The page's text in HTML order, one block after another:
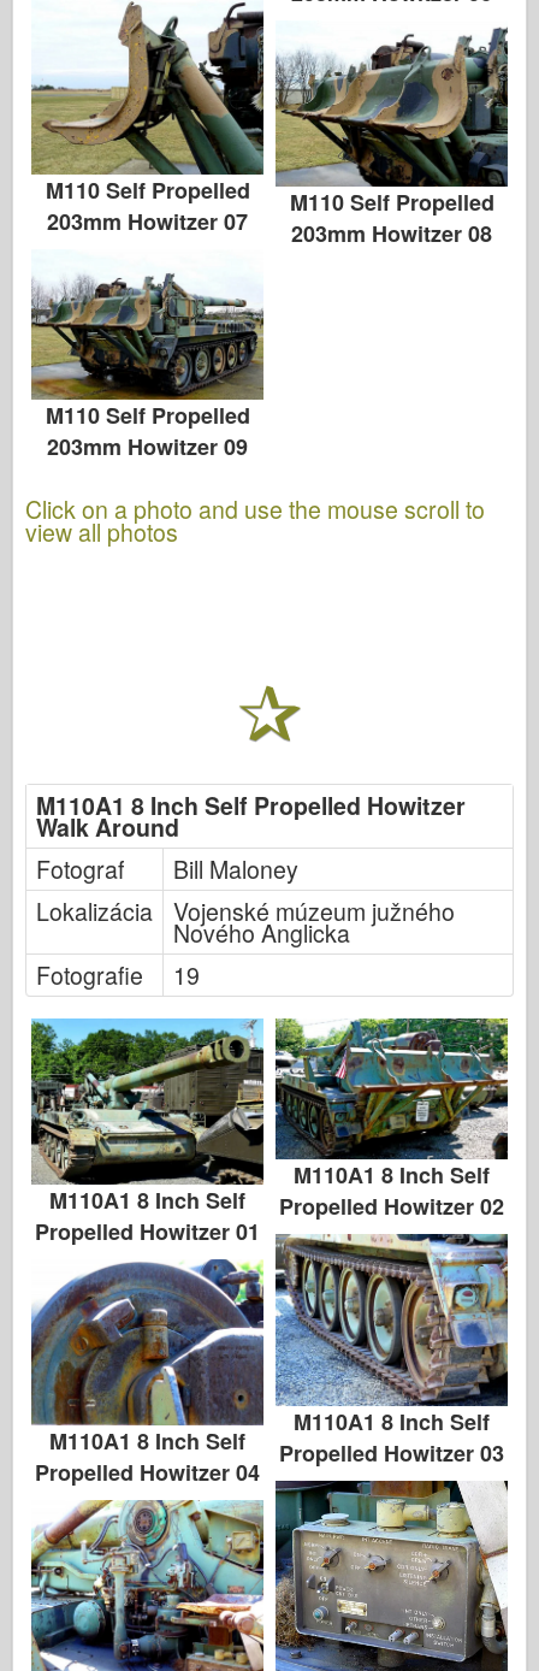
M110 Self Propelled
203mm Howitzer 07
M110 Self Propelled
203mm Howitzer 08
M110 Self Propelled
203mm Howitzer 09
Click on a photo and use the mouse scroll to
view all photos
M110A1 8 Inch Self Propelled Howitzer
Walk Around
Fotograf
Bill Maloney
Lokalizácia
Vojenské múzeum južného
Nového Anglicka
Fotografie
19
M110A1 8 Inch Self
Propelled Howitzer 01
M110A1 8 Inch Self
Propelled Howitzer 02
M110A1 8 Inch Self
Propelled Howitzer 03
M110A1 8 Inch Self
Propelled Howitzer 04